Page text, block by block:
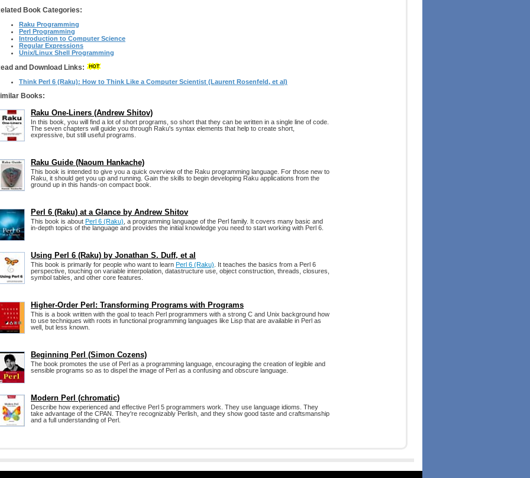
Book Categories:
Raku Programming
Perl Programming
Introduction to Computer Science
Regular Expressions
Unix/Linux Shell Programming
and Download Links:
Think Perl 6 (Raku): How to Think Like a Computer Scientist (Laurent Rosenfeld, et al)
Books:
Raku One-Liners (Andrew Shitov)
In this book, you will find a lot of short programs, so short that they can be written in a single line of code.
The seven chapters will guide you through Raku's syntax elements that help to create short,
expressive, but still useful programs.
Raku Guide (Naoum Hankache)
This book is intended to give you a quick overview of the Raku programming language. For those new to
Raku, it should get you up and running. Gain the skills to begin developing Raku applications from the
ground up in this hands-on compact book.
Perl 6 (Raku) at a Glance by Andrew Shitov
This book is about Perl 6 (Raku) , a programming language of the Perl family. It covers many basic and
in-depth topics of the language and provides the initial knowledge you need to start working with Perl 6.
Using Perl 6 (Raku) by Jonathan S. Duff, et al
This book is primarily for people who want to learn Perl 6 (Raku) . It teaches the basics from a Perl 6
perspective, touching on variable interpolation, datastructure use, object construction, threads, closures,
symbol tables, and other core features.
Higher-Order Perl: Transforming Programs with Programs
This is a book written with the goal to teach Perl programmers with a strong C and Unix background how
to use techniques with roots in functional programming languages like Lisp that are available in Perl as
well, but less known.
Beginning Perl (Simon Cozens)
The book promotes the use of Perl as a programming language, encouraging the creation of legible and
sensible programs so as to dispel the image of Perl as a confusing and obscure language.
Modern Perl (chromatic)
Describe how experienced and effective Perl 5 programmers work. They use language idioms. They
take advantage of the CPAN. They're recognizably Perlish, and they show good taste and craftsmanship
and a full understanding of Perl.